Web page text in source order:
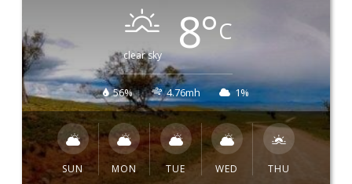
clear sky 8°C
56% 4.76mh 1%
SUN MON TUE WED THU